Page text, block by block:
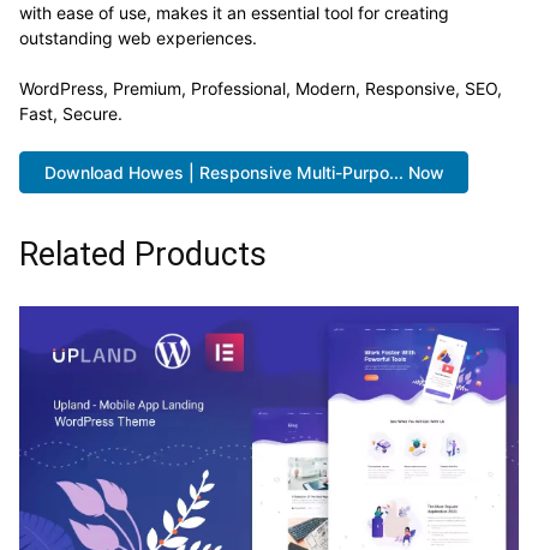
with ease of use, makes it an essential tool for creating
outstanding web experiences.
WordPress, Premium, Professional, Modern, Responsive, SEO,
Fast, Secure.
Download Howes | Responsive Multi-Purpo... Now
Related Products